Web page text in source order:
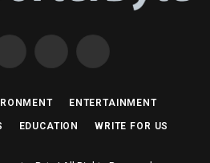
Instagram Pinterest
ENTERTAINMENT
EDUCATION WRITE FOR US